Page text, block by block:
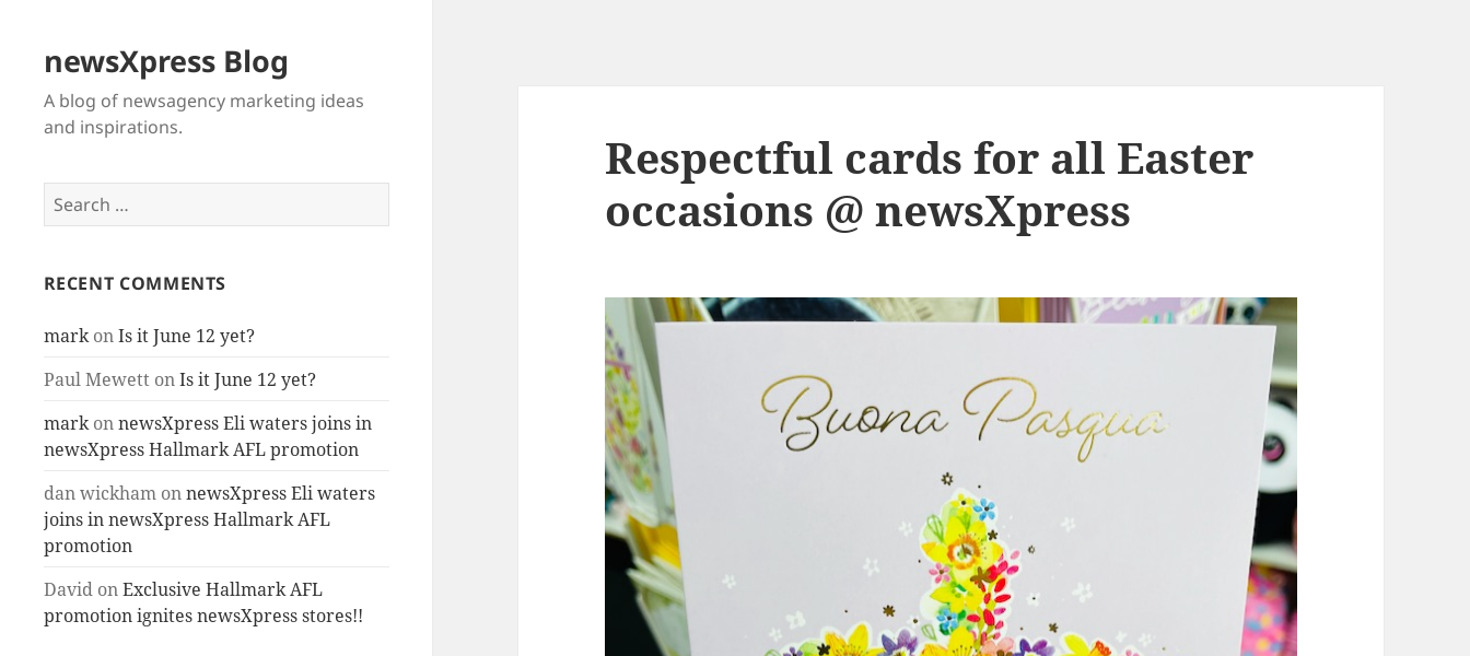
newsXpress Blog
A blog of newsagency marketing ideas
and inspirations.
Search
for:
RECENT COMMENTS
markonIs it June 12 yet?
Paul MewettonIs it June 12 yet?
markonnewsXpress Eli waters joins in
newsXpress Hallmark AFL promotion
dan wickhamonnewsXpress Eli waters
joins in newsXpress Hallmark AFL
promotion
DavidonExclusive Hallmark AFL
promotion ignites newsXpress stores!!
Respectful cards for all Easter
occasions @ newsXpress